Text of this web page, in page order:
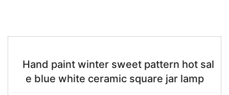
Hand paint winter sweet pattern hot sal
e blue white ceramic square jar lamp